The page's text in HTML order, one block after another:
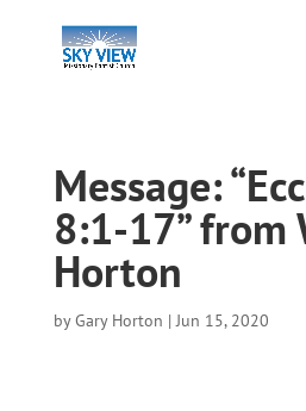
Message:
8:1-17” from
Horton
byGary Horton |Jun 15, 2020